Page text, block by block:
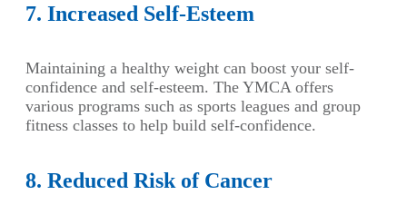
7. Increased Self-Esteem
Maintaining a healthy weight can boost your self-
confidence and self-esteem. The YMCA offers
various programs such as sports leagues and group
fitness classes to help build self-confidence.
8. Reduced Risk of Cancer